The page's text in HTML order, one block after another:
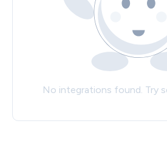
No integrations found. Try